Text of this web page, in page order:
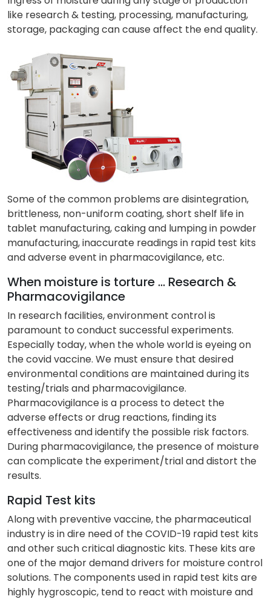
like research & testing, processing, manufacturing,
storage, packaging can cause affect the end quality.
Some of the common problems are disintegration,
brittleness, non-uniform coating, short shelf life in
tablet manufacturing, caking and lumping in powder
manufacturing, inaccurate readings in rapid test kits
and adverse event in pharmacovigilance, etc.
When moisture is torture … Research &
Pharmacovigilance
In research facilities, environment control is
paramount to conduct successful experiments.
Especially today, when the whole world is eyeing on
the covid vaccine. We must ensure that desired
environmental conditions are maintained during its
testing/trials and pharmacovigilance.
Pharmacovigilance is a process to detect the
adverse effects or drug reactions, finding its
effectiveness and identify the possible risk factors.
During pharmacovigilance, the presence of moisture
can complicate the experiment/trial and distort the
results.
Rapid Test kits
Along with preventive vaccine, the pharmaceutical
industry is in dire need of the COVID-19 rapid test kits
and other such critical diagnostic kits. These kits are
one of the major demand drivers for moisture control
solutions. The components used in rapid test kits are
highly hygroscopic, tend to react with moisture and